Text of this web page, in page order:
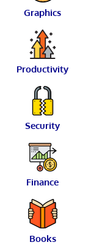
Graphics
Productivity
Security
Finance
Books